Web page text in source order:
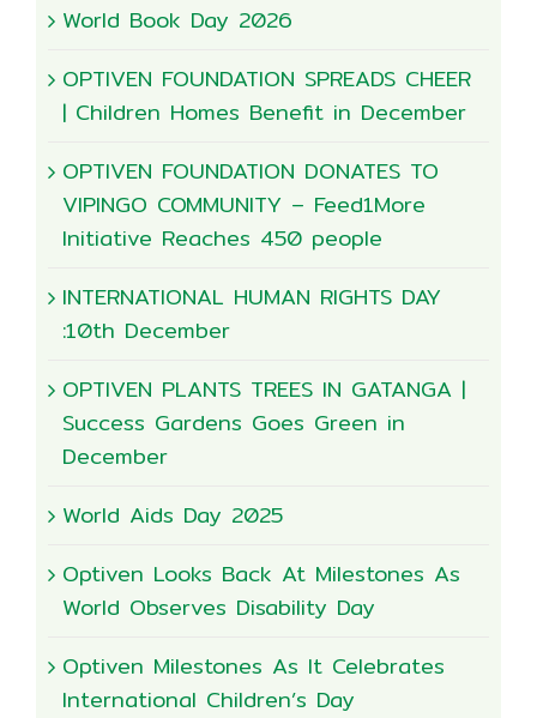
World Book Day 2026
OPTIVEN FOUNDATION SPREADS CHEER
| Children Homes Benefit in December
OPTIVEN FOUNDATION DONATES TO
VIPINGO COMMUNITY – Feed1More
Initiative Reaches 450 people
INTERNATIONAL HUMAN RIGHTS DAY
:10th December
OPTIVEN PLANTS TREES IN GATANGA |
Success Gardens Goes Green in
December
World Aids Day 2025
Optiven Looks Back At Milestones As
World Observes Disability Day
Optiven Milestones As It Celebrates
International Children’s Day